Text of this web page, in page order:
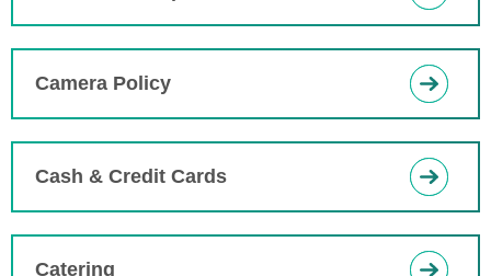
Camera Policy
Cash & Credit Cards
Catering